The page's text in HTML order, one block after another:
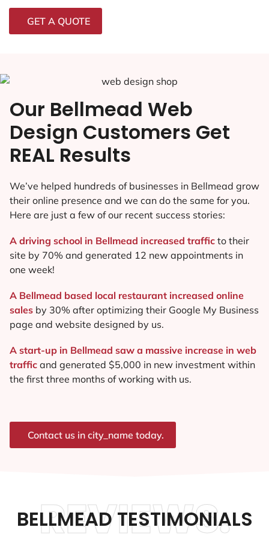
GET A QUOTE
Our Bellmead Web
Design Customers Get
REAL Results
We’ve helped hundreds of businesses in Bellmead grow
their online presence and we can do the same for you.
Here are just a few of our recent success stories:
A driving school in Bellmead increased traffic to their
site by 70% and generated 12 new appointments in
one week!
A Bellmead based local restaurant increased online
sales by 30% after optimizing their Google My Business
page and website designed by us.
A start-up in Bellmead saw a massive increase in web
traffic and generated $5,000 in new investment within
the first three months of working with us.
Contact us in city_name today.
BELLMEAD TESTIMONIALS
REVIEWS.